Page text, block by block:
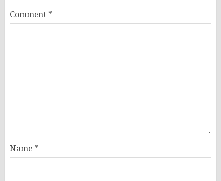
Comment *
Name *